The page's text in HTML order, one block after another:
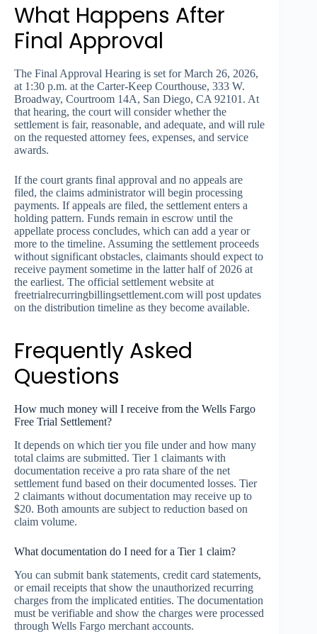
What Happens After
Final Approval
The Final Approval Hearing is set for March 26, 2026,
at 1:30 p.m. at the Carter-Keep Courthouse, 333 W.
Broadway, Courtroom 14A, San Diego, CA 92101. At
that hearing, the court will consider whether the
settlement is fair, reasonable, and adequate, and will rule
on the requested attorney fees, expenses, and service
awards.
If the court grants final approval and no appeals are
filed, the claims administrator will begin processing
payments. If appeals are filed, the settlement enters a
holding pattern. Funds remain in escrow until the
appellate process concludes, which can add a year or
more to the timeline. Assuming the settlement proceeds
without significant obstacles, claimants should expect to
receive payment sometime in the latter half of 2026 at
the earliest. The official settlement website at
freetrialrecurringbillingsettlement.com will post updates
on the distribution timeline as they become available.
Frequently Asked
Questions
How much money will I receive from the Wells Fargo
Free Trial Settlement?
It depends on which tier you file under and how many
total claims are submitted. Tier 1 claimants with
documentation receive a pro rata share of the net
settlement fund based on their documented losses. Tier
2 claimants without documentation may receive up to
$20. Both amounts are subject to reduction based on
claim volume.
What documentation do I need for a Tier 1 claim?
You can submit bank statements, credit card statements,
or email receipts that show the unauthorized recurring
charges from the implicated entities. The documentation
must be verifiable and show the charges were processed
through Wells Fargo merchant accounts.